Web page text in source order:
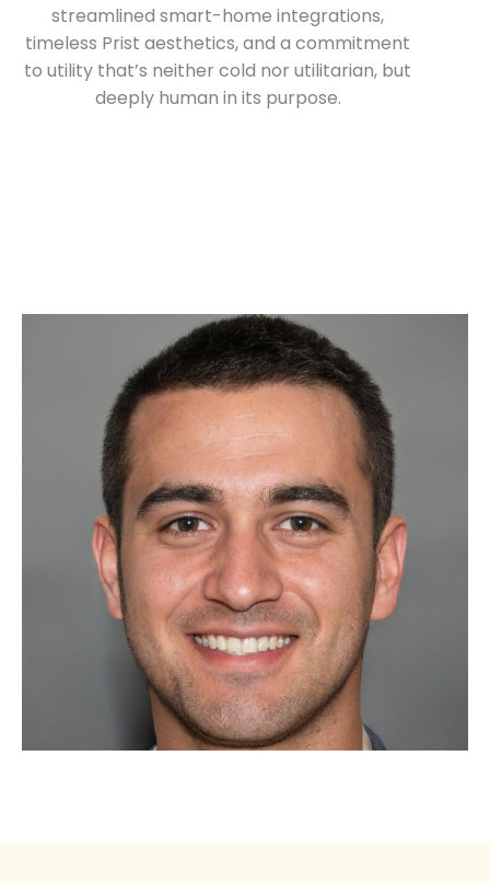
streamlined smart-home integrations,
timeless Prist aesthetics, and a commitment
to utility that’s neither cold nor utilitarian, but
deeply human in its purpose.